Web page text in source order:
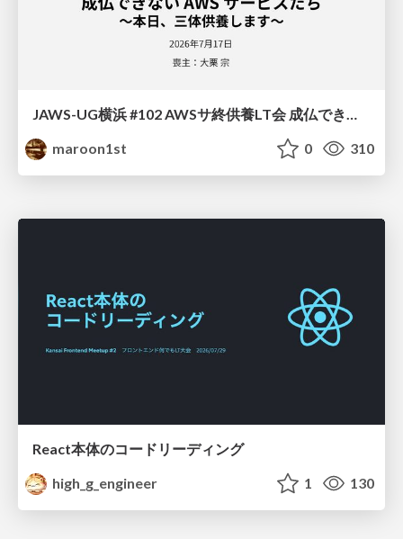
maroon1st
0 310
React本体のコードリーディング
high_g_engineer
1 130